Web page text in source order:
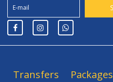
Transfers Packages